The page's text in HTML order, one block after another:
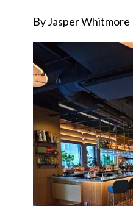
ByJasper Whitmore